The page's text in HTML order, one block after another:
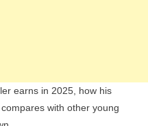
earns in 2025, how his
with other young